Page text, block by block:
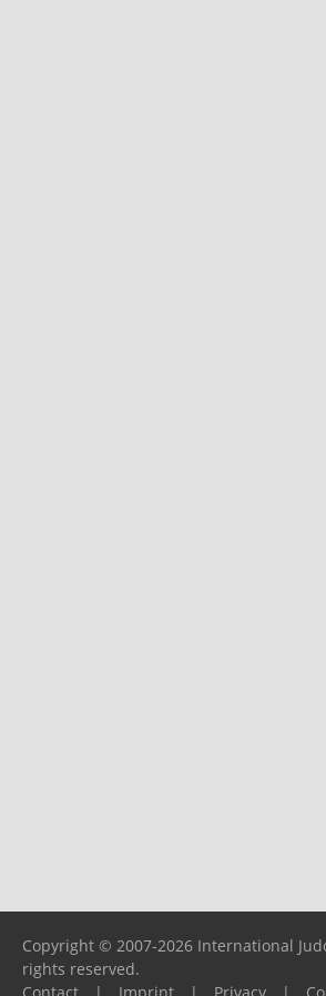
Copyright © 2007-2026 International
rights reserved.